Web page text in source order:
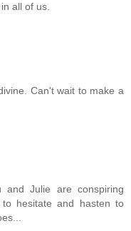
all of us.
Can't wait to make a
and Julie are conspiring
hesitate and hasten to